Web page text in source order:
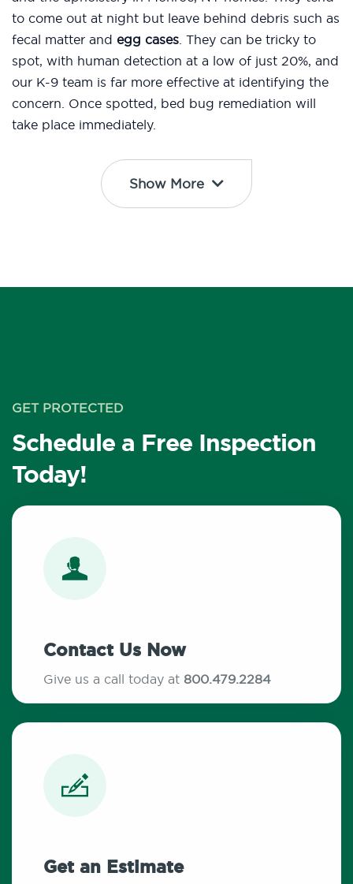
to come out at night but leave behind debris such as
fecal matter and egg cases. They can be tricky to
spot, with human detection at a low of just 20%, and
our K-9 team is far more effective at identifying the
concern. Once spotted, bed bug remediation will
take place immediately.
Show More
GET PROTECTED
Schedule a Free Inspection
Today!
Contact Us Now
Give us a call today at 800.479.2284
Get an Estimate